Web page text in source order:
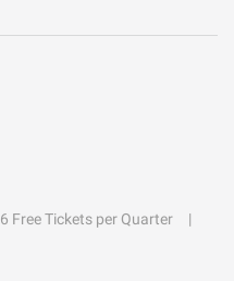
6 Free Tickets per Quarter